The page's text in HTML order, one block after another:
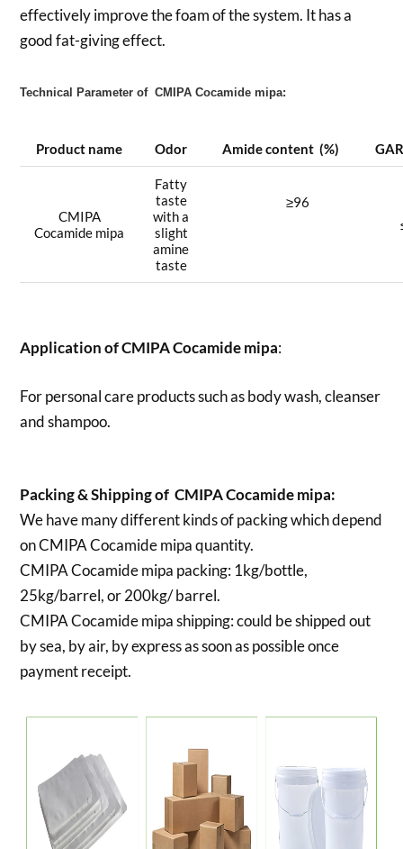
effectively improve the foam of the system. It has a
good fat-giving effect.
Technical Parameter of CMIPA Cocamide mipa:
Product name Odor Amide content (%)
CMIPA
Cocamide mipa
Fatty
taste
with a
slight
amine
taste
≥96
Application ofCMIPA Cocamide mipa:
For personal care products such as body wash, cleanser
and shampoo.
Packing & Shipping of CMIPA Cocamide mipa:
We have many different kinds of packing which depend
onCMIPA Cocamide mipa quantity.
CMIPA Cocamide mipa packing: 1kg/bottle,
25kg/barrel, or 200kg/ barrel.
CMIPA Cocamide mipa shipping:could be shipped out
by sea, by air, by express as soon as possible once
payment receipt.